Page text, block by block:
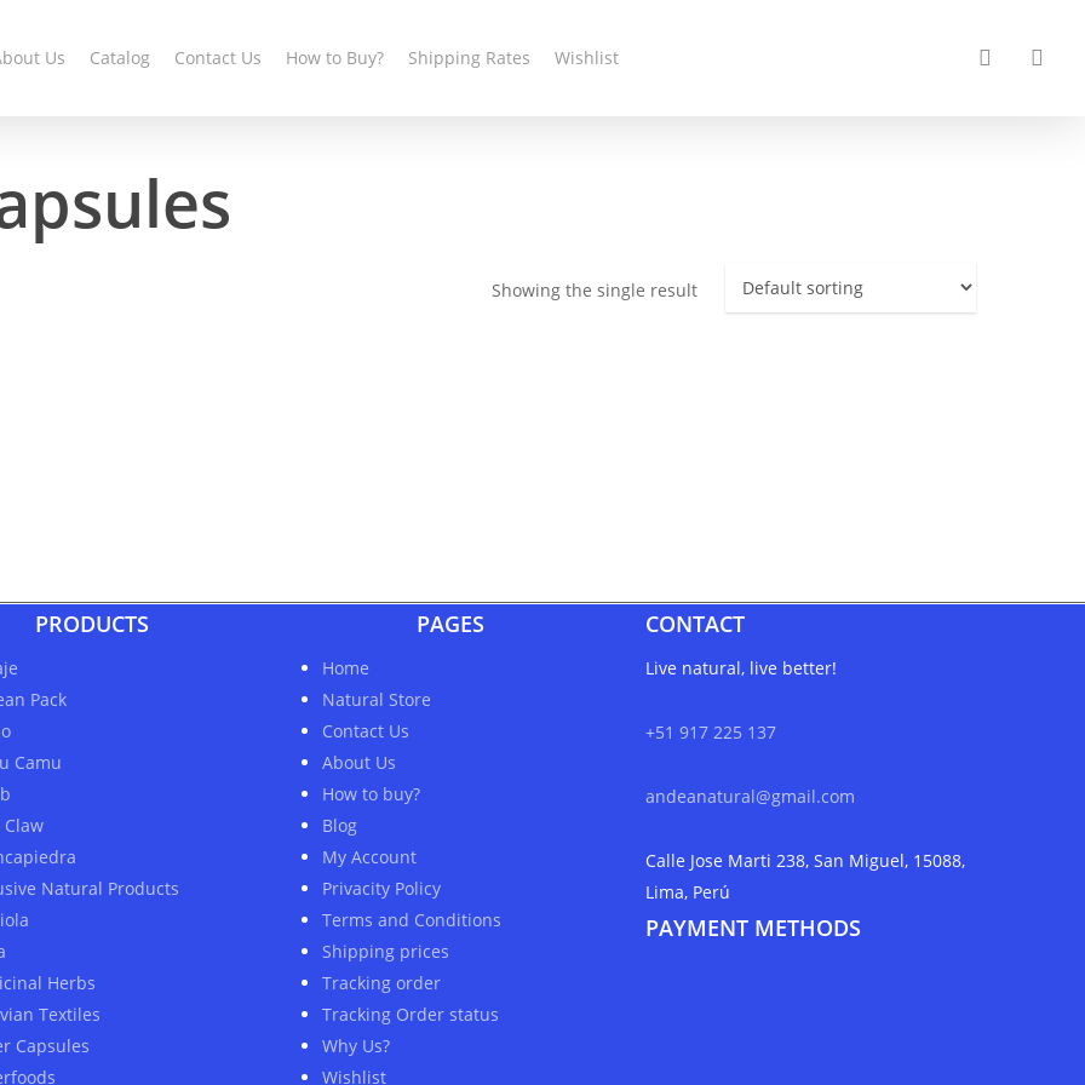
Us Catalog Contact Us How to Buy? Shipping Rates Wishlist search
Showing the single result
PRODUCTS
Pack
Camu
Claw
Natural Products
Herbs
Textiles
Capsules
PAGES
Home
Natural Store
Contact Us
About Us
How to buy?
Blog
My Account
Privacity Policy
Terms and Conditions
Shipping prices
Tracking order
Tracking Order status
Why Us?
Wishlist
CONTACT
Live natural, live better!
+51 917 225 137
andeanatural@gmail.com
Calle Jose Marti 238, San Miguel, 15088,
Lima, Perú
PAYMENT METHODS